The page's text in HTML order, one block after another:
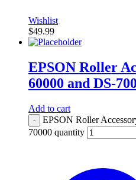
Wishlist
$49.99
EPSON Roller
60000 and DS-
Add to cart
-
EPSON Roller
70000 quantity